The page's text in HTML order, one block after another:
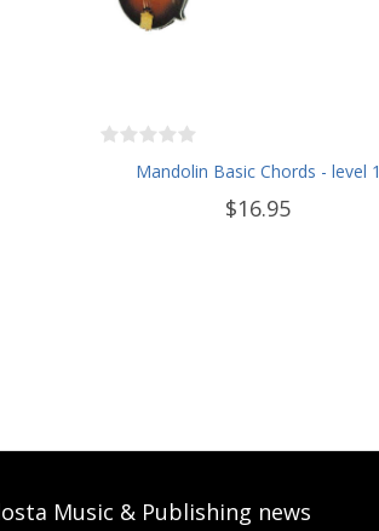
Mandolin Basic Chords - level 1
$16.95
Music & Publishing news